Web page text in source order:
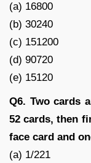
(a) 16800
(b) 30240
(c) 151200
(d) 90720
(e) 15120
Q6. Two cards
52 cards, then
face card and
(a) 1/221